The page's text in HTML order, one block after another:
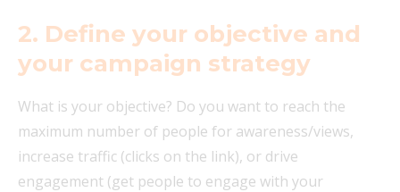
2. Define your objective and
your campaign strategy
What is your objective? Do you want to reach the
maximum number of people for awareness/views,
increase traffic (clicks on the link), or drive
engagement (get people to engage with your